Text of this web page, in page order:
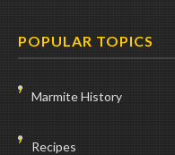
POPULAR TOPICS
Marmite History
Recipes